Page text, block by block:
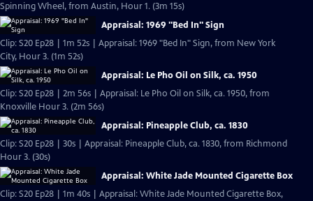
Spinning Wheel, from Austin, Hour 1. (3m 15s)
Appraisal: 1969 "Bed In" Sign
Clip: S20 Ep28 | 1m 52s | Appraisal: 1969 "Bed In" Sign, from New York
City, Hour 3. (1m 52s)
Appraisal: Le Pho Oil on Silk, ca. 1950
Clip: S20 Ep28 | 2m 56s | Appraisal: Le Pho Oil on Silk, ca. 1950, from
Knoxville Hour 3. (2m 56s)
Appraisal: Pineapple Club, ca. 1830
Clip: S20 Ep28 | 30s | Appraisal: Pineapple Club, ca. 1830, from Richmond
Hour 3. (30s)
Appraisal: White Jade Mounted Cigarette Box
Clip: S20 Ep28 | 1m 40s | Appraisal: White Jade Mounted Cigarette Box,